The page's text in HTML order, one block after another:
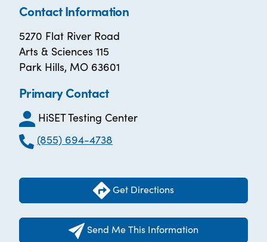
Contact Information
5270 Flat River Road
Arts & Sciences 115
Park Hills, MO 63601
Primary Contact
HiSET Testing Center
(855) 694-4738
Get Directions
Send Me This Information